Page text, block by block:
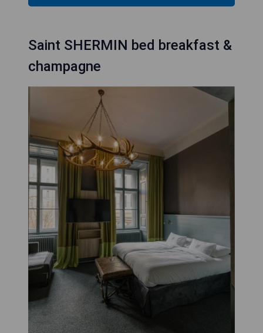
Saint SHERMIN bed breakfast &
champagne